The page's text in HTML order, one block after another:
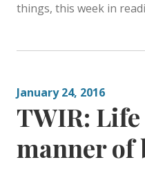
things, this week in
January 24, 2016
TWIR: Life
manner of